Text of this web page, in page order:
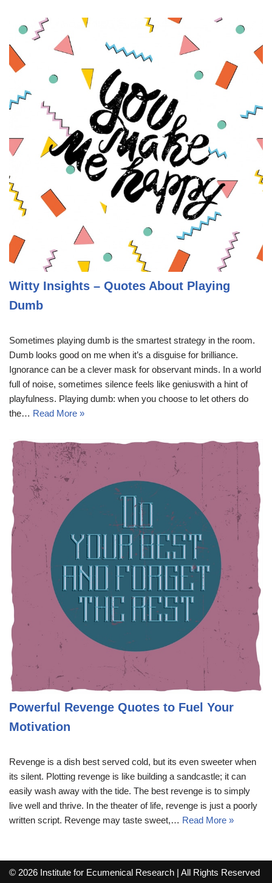
Witty Insights – Quotes About Playing
Dumb
Sometimes playing dumb is the smartest strategy in the room.
Dumb looks good on me when it’s a disguise for brilliance.
Ignorance can be a clever mask for observant minds. In a world
full of noise, sometimes silence feels like geniuswith a hint of
playfulness. Playing dumb: when you choose to let others do
the… Read More »
Powerful Revenge Quotes to Fuel Your
Motivation
Revenge is a dish best served cold, but its even sweeter when
its silent. Plotting revenge is like building a sandcastle; it can
easily wash away with the tide. The best revenge is to simply
live well and thrive. In the theater of life, revenge is just a poorly
written script. Revenge may taste sweet,… Read More »
© 2026 Institute for Ecumenical Research | All Rights Reserved